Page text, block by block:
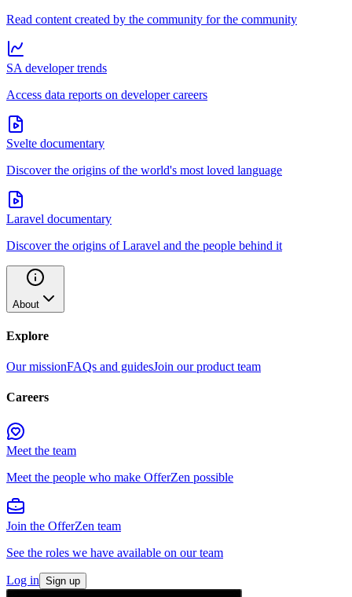
Read content created by the community for the community
SA developer trends
Access data reports on developer careers
Svelte documentary
Discover the origins of the world's most loved language
Laravel documentary
Discover the origins of Laravel and the people behind it
About
Explore
Our missionFAQs and guidesJoin our product team
Careers
Meet the team
Meet the people who make OfferZen possible
Join the OfferZen team
See the roles we have available on our team
Log in Sign up